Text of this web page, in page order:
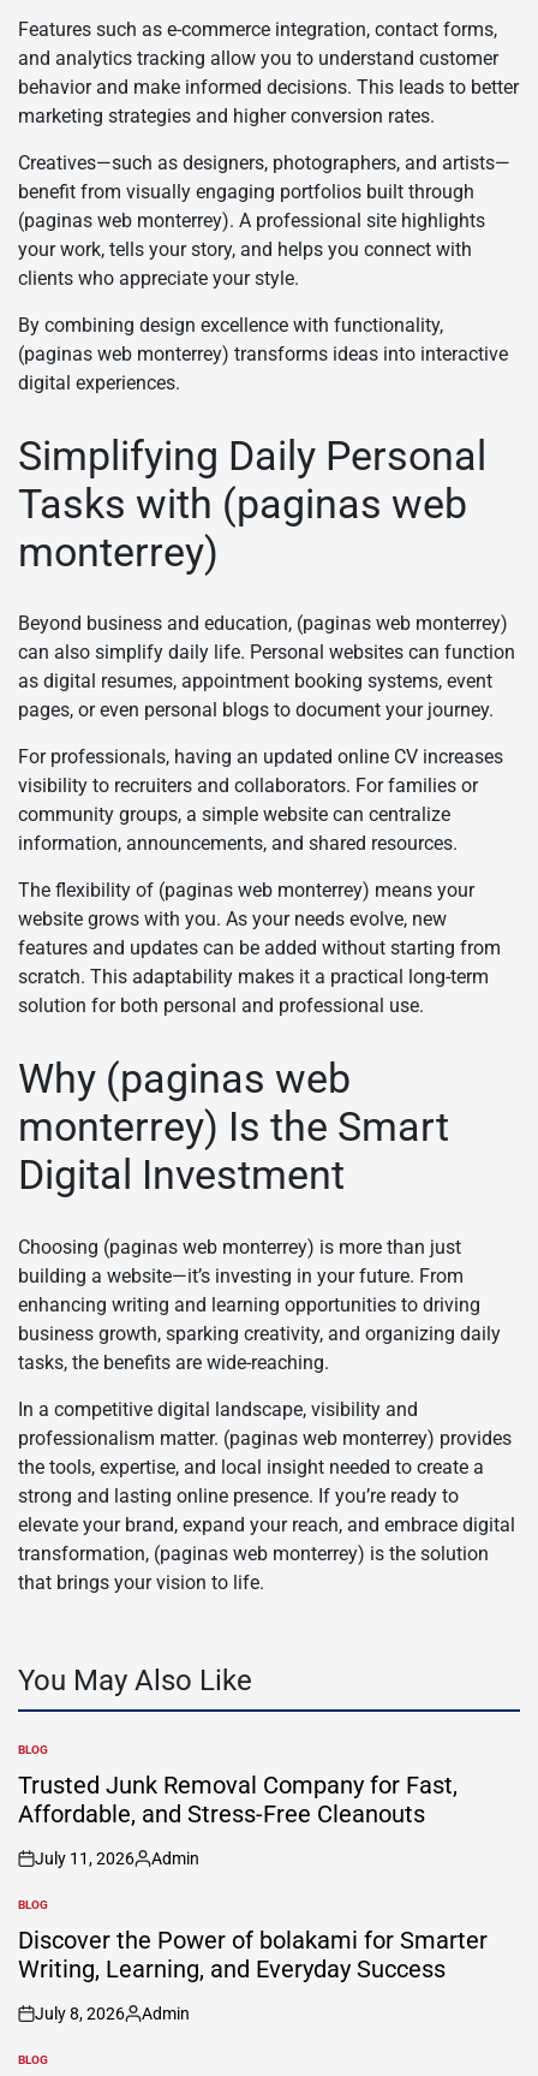
Features such as e-commerce integration, contact forms,
and analytics tracking allow you to understand customer
behavior and make informed decisions. This leads to better
marketing strategies and higher conversion rates.
Creatives—such as designers, photographers, and artists—
benefit from visually engaging portfolios built through
(paginas web monterrey). A professional site highlights
your work, tells your story, and helps you connect with
clients who appreciate your style.
By combining design excellence with functionality,
(paginas web monterrey) transforms ideas into interactive
digital experiences.
Simplifying Daily Personal
Tasks with (paginas web
monterrey)
Beyond business and education, (paginas web monterrey)
can also simplify daily life. Personal websites can function
as digital resumes, appointment booking systems, event
pages, or even personal blogs to document your journey.
For professionals, having an updated online CV increases
visibility to recruiters and collaborators. For families or
community groups, a simple website can centralize
information, announcements, and shared resources.
The flexibility of (paginas web monterrey) means your
website grows with you. As your needs evolve, new
features and updates can be added without starting from
scratch. This adaptability makes it a practical long-term
solution for both personal and professional use.
Why (paginas web
monterrey) Is the Smart
Digital Investment
Choosing (paginas web monterrey) is more than just
building a website—it’s investing in your future. From
enhancing writing and learning opportunities to driving
business growth, sparking creativity, and organizing daily
tasks, the benefits are wide-reaching.
In a competitive digital landscape, visibility and
professionalism matter. (paginas web monterrey) provides
the tools, expertise, and local insight needed to create a
strong and lasting online presence. If you’re ready to
elevate your brand, expand your reach, and embrace digital
transformation, (paginas web monterrey) is the solution
that brings your vision to life.
You May Also Like
POSTED
IN
BLOG
Trusted Junk Removal Company for Fast,
Affordable, and Stress-Free Cleanouts
on
July 11, 2026
Posted
Admin
POSTED
IN
BLOG
Discover the Power of bolakami for Smarter
Writing, Learning, and Everyday Success
on
July 8, 2026
Posted
Admin
POSTED
BLOG